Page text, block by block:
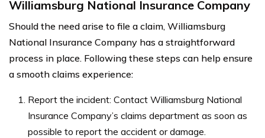
Williamsburg National Insurance Company
Should the need arise to file a claim, Williamsburg
National Insurance Company has a straightforward
process in place. Following these steps can help ensure
a smooth claims experience:
Report the incident: Contact Williamsburg National
Insurance Company’s claims department as soon as
possible to report the accident or damage.